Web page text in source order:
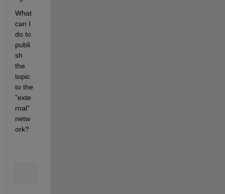
What
can I
do to
publi
sh
the
topic
to the
"exte
rnal"
netw
ork?